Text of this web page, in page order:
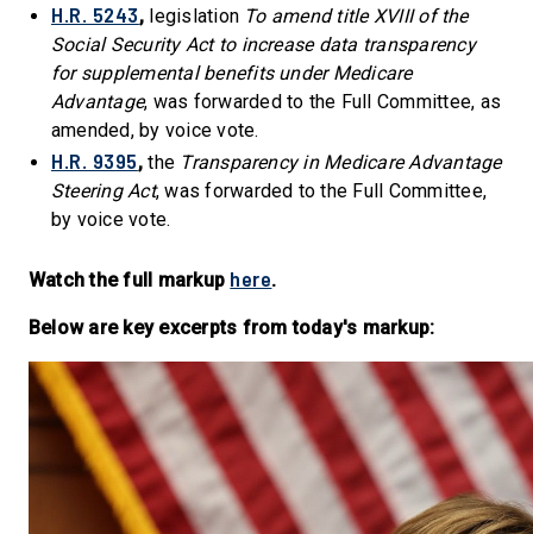
H.R. 5243, legislation To amend title XVIII of the
Social Security Act to increase data transparency
for supplemental benefits under Medicare
Advantage, was forwarded to the Full Committee, as
amended, by voice vote.
H.R. 9395, the Transparency in Medicare Advantage
Steering Act, was forwarded to the Full Committee,
by voice vote.
Watch the full markup here.
Below are key excerpts from today's markup: